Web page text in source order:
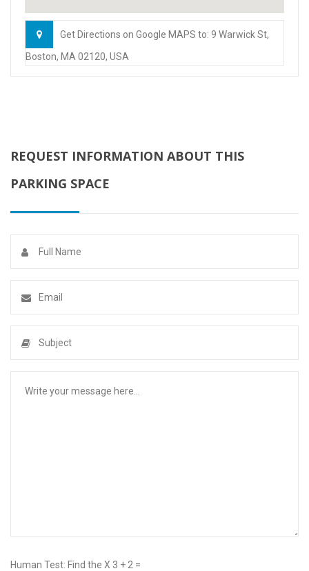
Get Directions on Google MAPS to: 9 Warwick St,
Boston, MA 02120, USA
REQUEST INFORMATION ABOUT THIS
PARKING SPACE
Human Test: Find the X 3 + 2 =